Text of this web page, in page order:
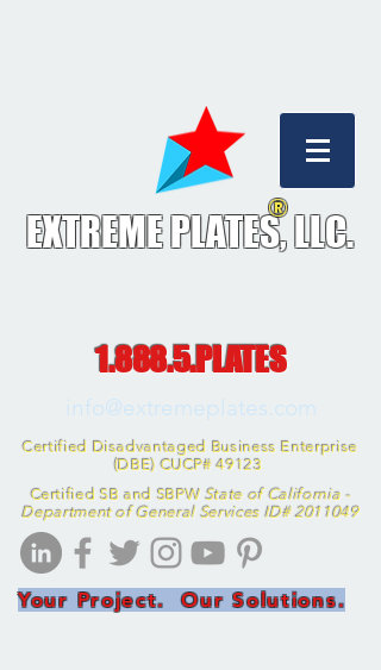
EXTREME PLATES, LLC.
®
1.888.5.PLATES
info@extremeplates.com
Certified Disadvantaged Business Enterprise
(DBE) CUCP# 49123
Certified SB and SBPW State of California -
Department of General Services ID#2011049
Your Project. Our Solutions.